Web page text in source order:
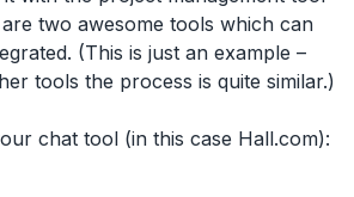
two awesome tools which can
(This is just an example –
tools the process is quite similar.)
chat tool (in this case Hall.com):